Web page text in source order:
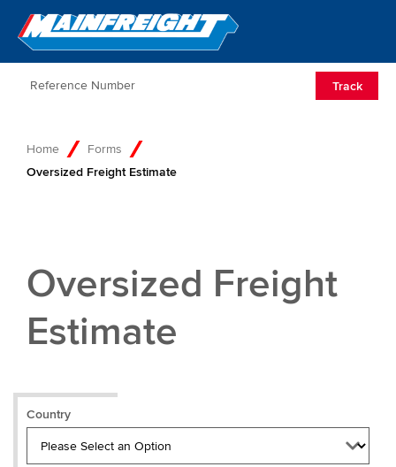
Go to Home
Track
Home
Forms
Oversized Freight Estimate
Oversized Freight
Estimate
Country